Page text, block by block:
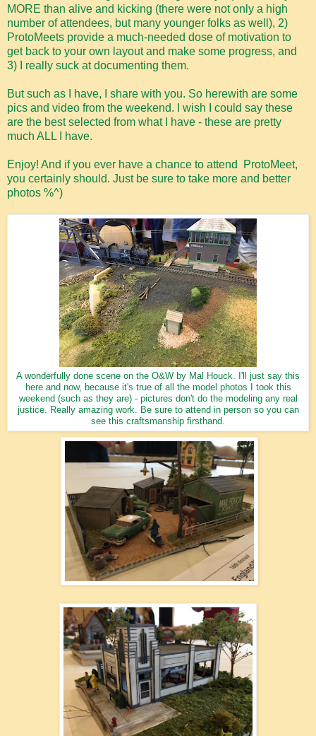
MORE than alive and kicking (there were not only a high
number of attendees, but many younger folks as well), 2)
ProtoMeets provide a much-needed dose of motivation to
get back to your own layout and make some progress, and
3) I really suck at documenting them.
But such as I have, I share with you. So herewith are some
pics and video from the weekend. I wish I could say these
are the best selected from what I have - these are pretty
much ALL I have.
Enjoy! And if you ever have a chance to attend ProtoMeet,
you certainly should. Just be sure to take more and better
photos %^)
A wonderfully done scene on the O&W by Mal Houck. I'll just say this
here and now, because it's true of all the model photos I took this
weekend (such as they are) - pictures don't do the modeling any real
justice. Really amazing work. Be sure to attend in person so you can
see this craftsmanship firsthand.